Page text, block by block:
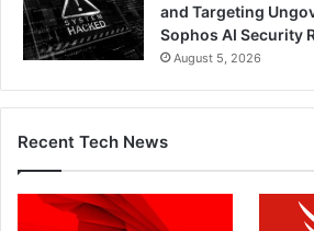
and Targeting
Sophos AI Security
August 5, 2026
Recent Tech News